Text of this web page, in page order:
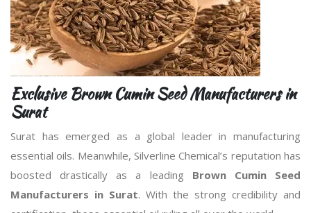
Exclusive Brown Cumin Seed Manufacturers in
Surat
Surat has emerged as a global leader in manufacturing
essential oils. Meanwhile, Silverline Chemical’s reputation has
boosted drastically as a leading Brown Cumin Seed
Manufacturers in Surat. With the strong credibility and